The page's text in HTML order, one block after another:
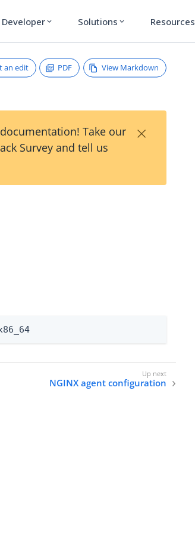
Developer expand_more Solutions expand_more Resources
an edit PDF View Markdown
Take our
Survey and tell us
×
NGINX agent configuration